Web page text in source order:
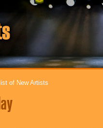
of New Artists